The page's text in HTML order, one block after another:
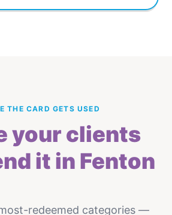
THE CARD GETS USED
your clients
it in Fenton
redeemed categories —